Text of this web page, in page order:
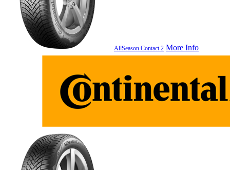
AllSeason Contact 2 More Info